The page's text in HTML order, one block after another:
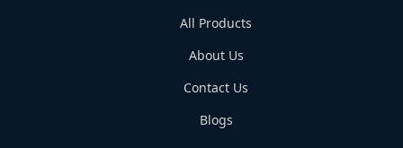
All Products
About Us
Contact Us
Blogs